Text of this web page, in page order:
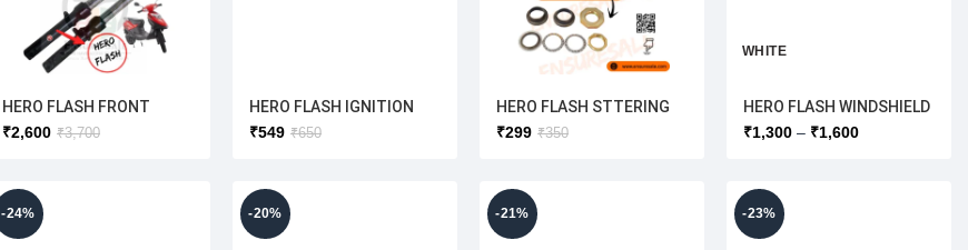
HERO FLASH FRONT
SHOCKER LH+RH SET
₹3,700
₹2,600
HERO FLASH IGNITION
FULL SET WITH
₹650
₹549
HERO FLASH STTERING
CONE SET( HERO
₹350
₹299
WHITE
RED
HERO FLASH WINDSHIELD
CENTER (ORIGINAL) HERO
₹1,300 ₹1,600
-24% -20% -21% -23%